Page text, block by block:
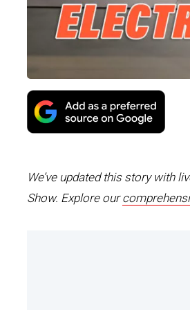
We’ve updated this story with
Show. Explore our